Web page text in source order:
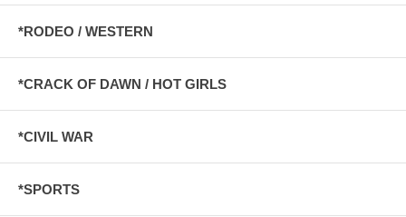
*RODEO / WESTERN
*CRACK OF DAWN / HOT GIRLS
*CIVIL WAR
*SPORTS